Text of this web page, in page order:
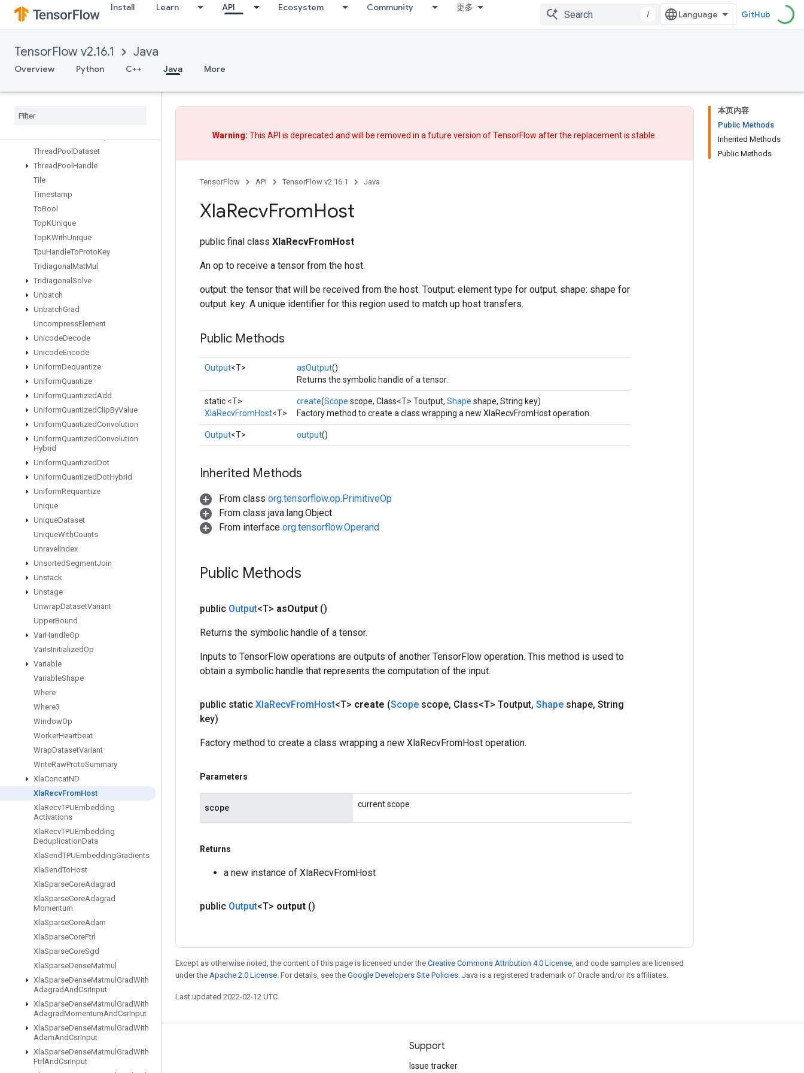
Install Learn API Ecosystem Community 更多
/ GitHub
TensorFlow v2.16.1 Java
Overview Python C++ Java More
TensorMapInsert
TensorMapLookup
TensorMapStackKeys
TensorScatterAdd
TensorScatterMin
ThreadPool Dataset
ThreadPool Handle
Tile
Timestamp
ToBool
TopKUnique
TopKWithUnique
TpuHandleToProtoKey
Tridiagonal MatMul
Tridiagonal Solve
Unbatch
UnbatchGrad
UncompressElement
UnicodeDecode
UnicodeEncode
UniformDequantize
UniformQuantize
UniformQuantizedAdd
UniformQuantizedClipByValue
UniformQuantizedConvolution
UniformQuantizedConvolution
Hybrid
UniformQuantizedDot
UniformQuantizedDotHybrid
UniformRequantize
Unique
UniqueDataset
UniqueWithCounts
Unravel Index
UnsortedSegmentJoin
Unstack
Unstage
UnwrapDatasetVariant
UpperBound
VarHandleOp
VarIsInitializedOp
Variable
VariableShape
Where
Where3
WindowOp
WorkerHeartbeat
WrapDatasetVariant
WriteRawProtoSummary
XlaConcatND
XlaRecvFromHost
XlaRecvTPUEmbedding
Activations
XlaRecvTPUEmbedding
DeduplicationData
XlaSendTPUEmbeddingGradients
XlaSendToHost
XlaSparseCoreAdagrad
XlaSparseCoreAdagrad
Momentum
XlaSparseCoreAdam
XlaSparseCoreFtrl
XlaSparseCoreSgd
XlaSparseDenseMatmul
XlaSparseDenseMatmul GradWith
AdagradAndCsrInput
XlaSparseDenseMatmul GradWith
AdagradMomentumAndCsrInput
XlaSparseDenseMatmul GradWith
AdamAndCsrInput
XlaSparseDenseMatmul GradWith
Ftrl AndCsrInput
本页内容
Public Methods
Inherited Methods
Public Methods
Warning: This API is deprecated and will be removed in a future version of TensorFlow afterthe replacementis stable.
TensorFlow API TensorFlow v2.16.1 Java
XlaRecvFromHost
public final class XlaRecvFromHost
An op to receive a tensor from the host.
output: the tensor that will be received from the host. Toutput: element type for output. shape: shape for
output. key: A unique identifier for this region used to match up host transfers.
Public Methods
Output<T> asOutput()
Returns the symbolic handle of a tensor.
static <T>
XlaRecvFromHost<T>
create(Scope scope, Class<T> Toutput, Shape shape, String key)
Factory method to create a class wrapping a new XlaRecvFromHost operation.
Output<T> output()
Inherited Methods
From class org.tensorflow.op.PrimitiveOp
From class java.lang.Object
From interface org.tensorflow.Operand
Public Methods
public Output<T> asOutput ()
Returns the symbolic handle of a tensor.
Inputs to TensorFlow operations are outputs of another TensorFlow operation. This method is used to
obtain a symbolic handle that represents the computation of the input.
public static XlaRecvFromHost<T> create (Scope scope, Class<T> Toutput, Shape shape, String
key)
Factory method to create a class wrapping a new XlaRecvFromHost operation.
Parameters
scope current scope
Returns
a new instance of XlaRecvFromHost
public Output<T> output ()
Except as otherwise noted, the content of this page is licensed under the Creative Commons Attribution 4.0 License , and code samples are licensed
under the Apache 2.0 License . For details, see the Google Developers Site Policies . Java is a registered trademark of Oracle and/or its affiliates.
Last updated 2022-02-12 UTC.
Stay connected Support
Issue tracker